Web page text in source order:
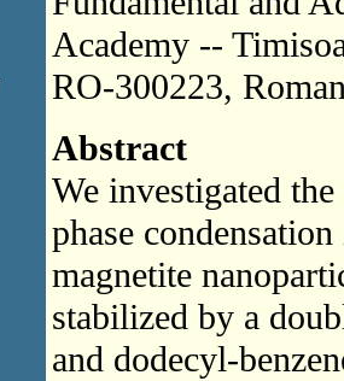
Academy --
RO-300223,
Abstract
We investigated
phase
magnetite
stabilized by a
and dodecyl-